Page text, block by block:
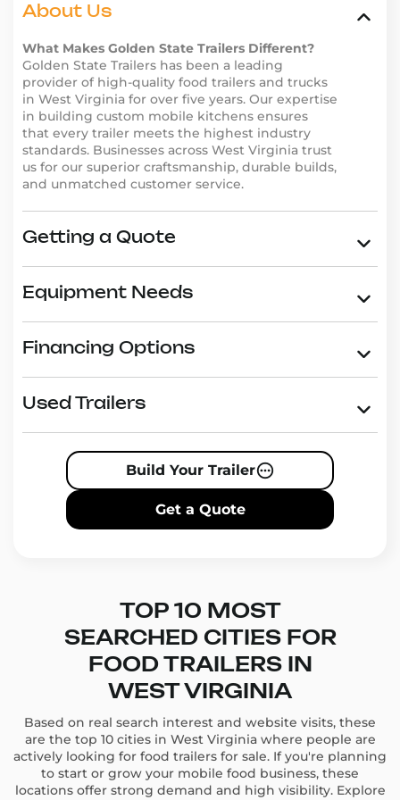
we’ve helped other business owners succeed. Our
country for their durability, functionality, and
innovative designs. Don’t just take our word for it–
read ourcustomer reviewsand see why businesses in
West Virginia choose Golden State Trailers.
Why Choose Golden State
Trailers in West Virginia
Golden State Trailers is the go-to provider for high-
trailers,burger trailers, anddessert trailers.
Custom design options to reflect your brand and
for long-lasting durability.
markets and reach more customers in West Virginia.
Whether you’re catering events, serving on busy
streets, or setting up at festivals, we have the perfect
trailer for your business.
Whether you’re selling tacos, BBQ, coffee, or
gourmet meals, our food trailers in West Virginia are
built to meet your specific needs. Choose from:
Coffee trailersfor morning commuters.
Ice cream trailersfor summer events.
Taco trailersfor authentic street food experiences.
Every trailer is equipped with high-quality kitchen
About Us
What Makes Golden State Trailers Different?
Golden State Trailers has been a leading
provider of high-quality food trailers and trucks
in West Virginia for over five years. Our expertise
in building custom mobile kitchens ensures
that every trailer meets the highest industry
standards. Businesses across West Virginia trust
us for our superior craftsmanship, durable builds,
and unmatched customer service.
Getting a Quote
Equipment Needs
Financing Options
Used Trailers
Build Your Trailer
Get a Quote
TOP 10 MOST
SEARCHED CITIES FOR
FOOD TRAILERS IN
WEST VIRGINIA
Based on real search interest and website visits, these
are the top 10 cities in West Virginia where people are
actively looking for food trailers for sale. If you're planning
to start or grow your mobile food business, these
locations offer strong demand and high visibility. Explore